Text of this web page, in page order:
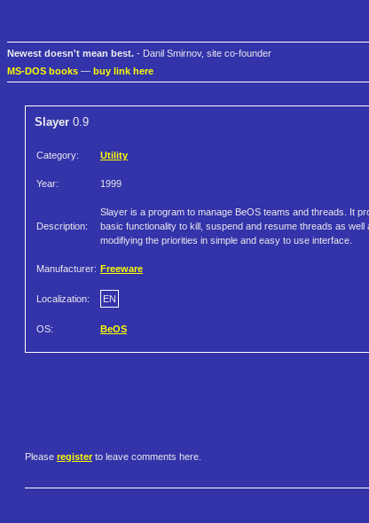
Newest doesn't mean best. - Danil Smirnov, site co-founder
MS-DOS books — buy link here
Slayer 0.9
Category: Utility
Year: 1999
Description:
Slayer is a program to manage BeOS teams and threads. It
basic functionality to kill, suspend and resume threads as well
modifiying the priorities in simple and easy to use interface.
Manufacturer: Freeware
Localization: EN
OS: BeOS
Please register to leave comments here.